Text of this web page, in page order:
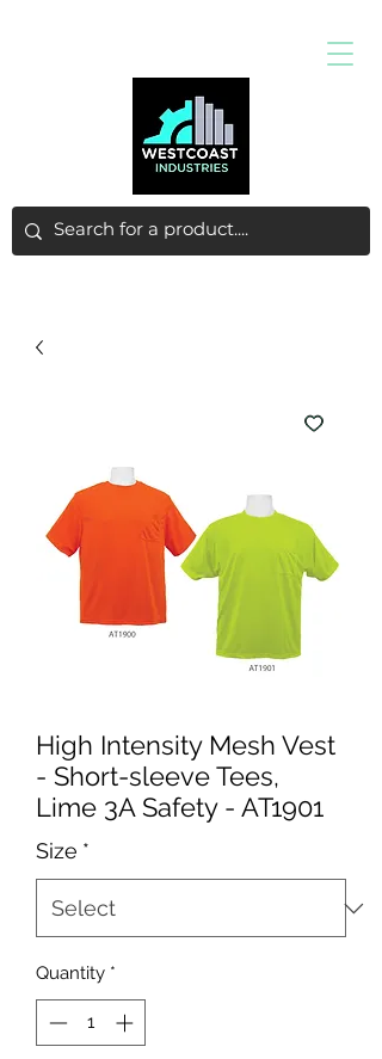
High Intensity Mesh Vest
- Short-sleeve Tees,
Lime 3A Safety - AT1901
Size *
Quantity *